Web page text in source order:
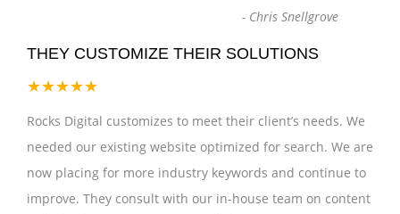
- Chris Snellgrove
THEY CUSTOMIZE THEIR SOLUTIONS
★★★★★
Rocks Digital customizes to meet their client’s needs. We
needed our existing website optimized for search. We are
now placing for more industry keywords and continue to
improve. They consult with our in-house team on content